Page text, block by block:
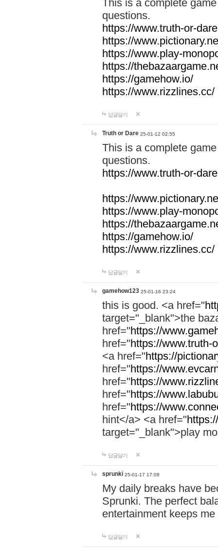
This is a complete
questions.
https://www.truth-or-
https://
https://www.play-
https://
https://gamehow.io/
https://www.rizzlines.cc/
답글달기
Truth or Dare 25-01-12 02:55
This is a complete
questions.
https://www.truth-or-
https://
https://www.play-
https://
https://gamehow.io/
https://www.rizzlines.cc/
답글달기
gamehow123 25-01-16 23:24
this is good. <a href="
target="_blank">the
href="https://
href="https://www.truth-
<a href="https://
href="https://
href="https://
href="https://
href="https://
hint</a> <a href="
target="_blank">play
답글달기
sprunki 25-01-17 17:08
My daily breaks have
Sprunki. The perfect
entertainment keeps
답글달기